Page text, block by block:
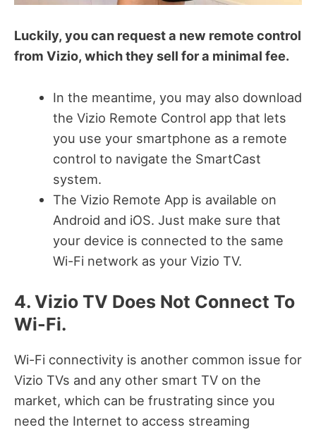
Luckily, you can request a new remote control
from Vizio, which they sell for a minimal fee.
In the meantime, you may also download
the Vizio Remote Control app that lets
you use your smartphone as a remote
control to navigate the SmartCast
system.
The Vizio Remote App is available on
Android and iOS. Just make sure that
your device is connected to the same
Wi-Fi network as your Vizio TV.
4. Vizio TV Does Not Connect To
Wi-Fi.
Wi-Fi connectivity is another common issue for
Vizio TVs and any other smart TV on the
market, which can be frustrating since you
need the Internet to access streaming